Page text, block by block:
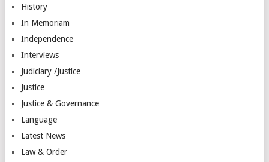
History
In Memoriam
Independence
Interviews
Judiciary /Justice
Justice
Justice & Governance
Language
Latest News
Law & Order